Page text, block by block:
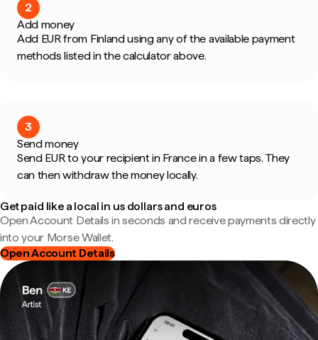
2
Add money
Add EUR from Finland using any of the available payment
methods listed in the calculator above.
3
Send money
Send EUR to your recipient in France in a few taps. They
can then withdraw the money locally.
Get paid like a local in us dollars and euros
Open Account Details in seconds and receive payments directly
into your Morse Wallet.
Open Account Details